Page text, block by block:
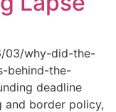
03/why-did-the-
behind-the-
deadline
and border policy,